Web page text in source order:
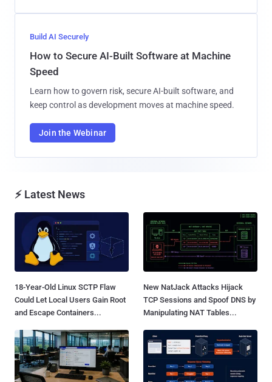
Build AI Securely
How to Secure AI-Built Software at Machine
Speed
Learn how to govern risk, secure AI-built software, and
keep control as development moves at machine speed.
Join the Webinar
⚡ Latest News
18-Year-Old Linux SCTP Flaw
Could Let Local Users Gain Root
and Escape Containers...
New NatJack Attacks Hijack
TCP Sessions and Spoof DNS by
Manipulating NAT Tables...